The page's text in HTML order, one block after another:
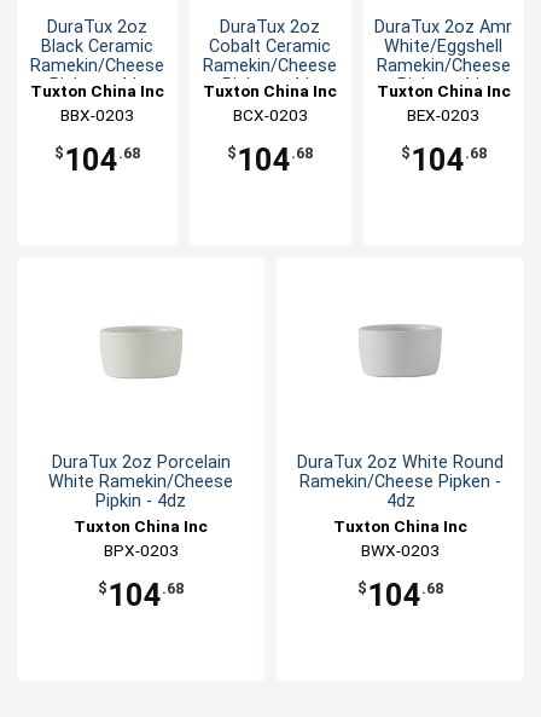
DuraTux 2oz
Black Ceramic
Ramekin/Cheese
Pipken - 4dz
Tuxton China Inc
BBX-0203
$ 104.68
DuraTux 2oz
Cobalt Ceramic
Ramekin/Cheese
Pipken - 4dz
Tuxton China Inc
BCX-0203
$ 104.68
DuraTux 2oz Amr
White/Eggshell
Ramekin/Cheese
Pipken -4dz
Tuxton China Inc
BEX-0203
$ 104.68
DuraTux 2oz Porcelain
White Ramekin/Cheese
Pipkin - 4dz
Tuxton China Inc
BPX-0203
$ 104.68
DuraTux 2oz White Round
Ramekin/Cheese Pipken -
4dz
Tuxton China Inc
BWX-0203
$ 104.68